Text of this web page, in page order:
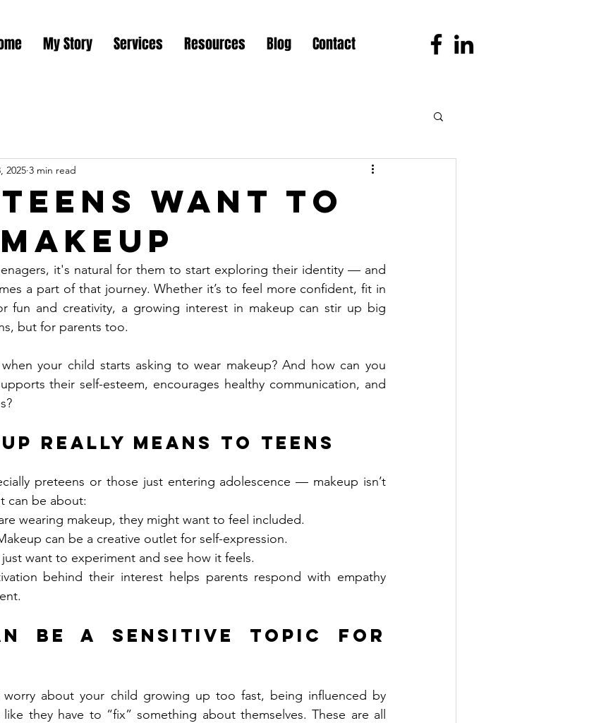
My Story Services Resources Blog Contact
Want to
2025 3 min read
it's natural for them to start exploring their identity — and
a part of that journey. Whether it’s to feel more confident, fit in
fun and creativity, a growing interest in makeup can stir up big
but for parents too.
your child starts asking to wear makeup? And how can you
their self-esteem, encourages healthy communication, and
Really Means to Teens
preteens or those just entering adolescence — makeup isn’t
can be about:
wearing makeup, they might want to feel included.
can be a creative outlet for self-expression.
just want to experiment and see how it feels.
behind their interest helps parents respond with empathy
Be a Sensitive Topic for
about your child growing up too fast, being influenced by
they have to “fix” something about themselves. These are all